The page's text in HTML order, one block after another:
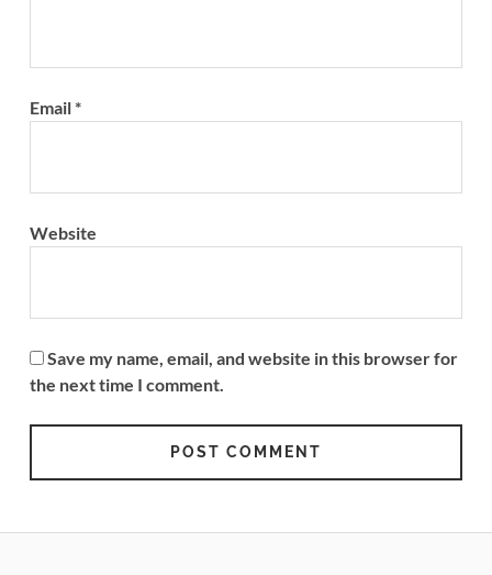
Email*
Website
Save my name, email, and website in this browser for
the next time I comment.